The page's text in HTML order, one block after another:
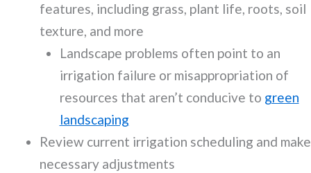
features, including grass, plant life, roots, soil
texture, and more
Landscape problems often point to an
irrigation failure or misappropriation of
resources that aren’t conducive to green
landscaping
Review current irrigation scheduling and make
necessary adjustments